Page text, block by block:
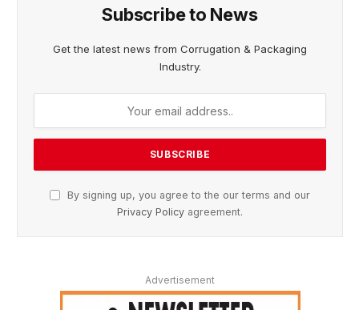
Subscribe to News
Get the latest news from Corrugation & Packaging
Industry.
By signing up, you agree to the our terms and our
Privacy Policy agreement.
Advertisement